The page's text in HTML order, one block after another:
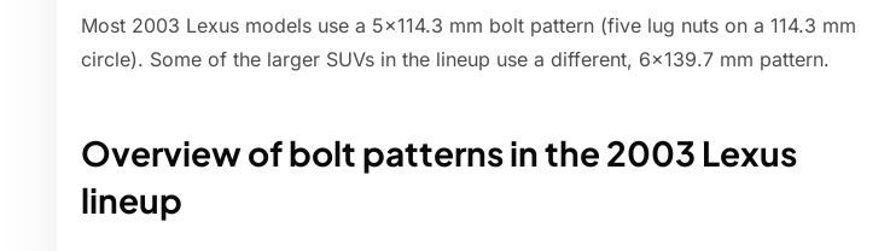
Most 2003 Lexus models use a 5x114.3 mm bolt pattern (five lug nuts on a 114.3 mm
circle). Some of the larger SUVs in the lineup use a different, 6x139.7 mm pattern.
Overview of bolt patterns in the 2003 Lexus
lineup